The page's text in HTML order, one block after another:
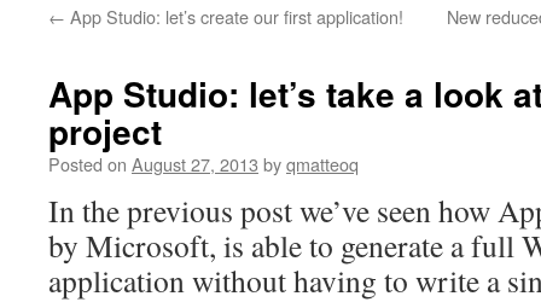
← App Studio: let’s create our first application! New
App Studio: let’s take a look
project
Posted on August 27, 2013 byqmatteoq
In the previous post we’ve seen how
by Microsoft, is able to generate a full
application without having to write a